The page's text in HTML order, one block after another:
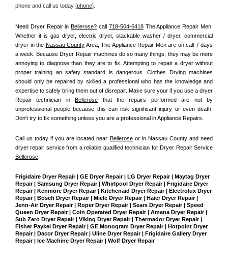
phone and call us today [phone]
Need Dryer Repair in Bellerose? call 718-504-6418 The Appliance Repair Men
Whether it is gas dryer, electric dryer, stackable washer / dryer, commercial
dryer in the Nassau County Area, The Appliance Repair Men are on call 7 days
a week. Because Dryer Repair machines do so many things, they may be more
annoying to diagnose than they are to fix. Attempting to repair a dryer without
proper training an safety standard is dangerous. Clothes Drying machines
should only be repaired by skilled a professional who has the knowledge and
expertise to safely bring them out of disrepair. Make sure your if you use a dryer
Repair technician in Bellerose that the repairs performed are not by
unprofessional people because this can risk significant injury or even death.
Don't try to fix something unless you are a professional in Appliance Repairs.
Call us today if you are located near Bellerose or in Nassau County and need
Bellerose
Frigidaire Dryer Repair | GE Dryer Repair | LG Dryer Repair | Maytag Dryer
Repair | Samsung Dryer Repair | Whirlpool Dryer Repair | Frigidaire Dryer
Repair | Kenmore Dryer Repair | Kitchenaid Dryer Repair | Electrolux Dryer
Repair | Bosch Dryer Repair | Miele Dryer Repair | Haier Dryer Repair |
Jenn-Air Dryer Repair | Roper Dryer Repair | Sears Dryer Repair | Speed
Queen Dryer Repair | Coin Operated Dryer Repair | Amana Dryer Repair |
Sub Zero Dryer Repair | Viking Dryer Repair | Thermador Dryer Repair |
Fisher Paykel Dryer Repair | GE Monogram Dryer Repair | Hotpoint Dryer
Repair | Dacor Dryer Repair | Uline Dryer Repair | Frigidaire Gallery Dryer
Repair | Ice Machine Dryer Repair | Wolf Dryer Repair